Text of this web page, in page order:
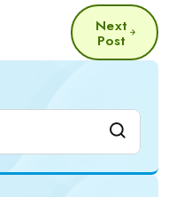
Next
Post